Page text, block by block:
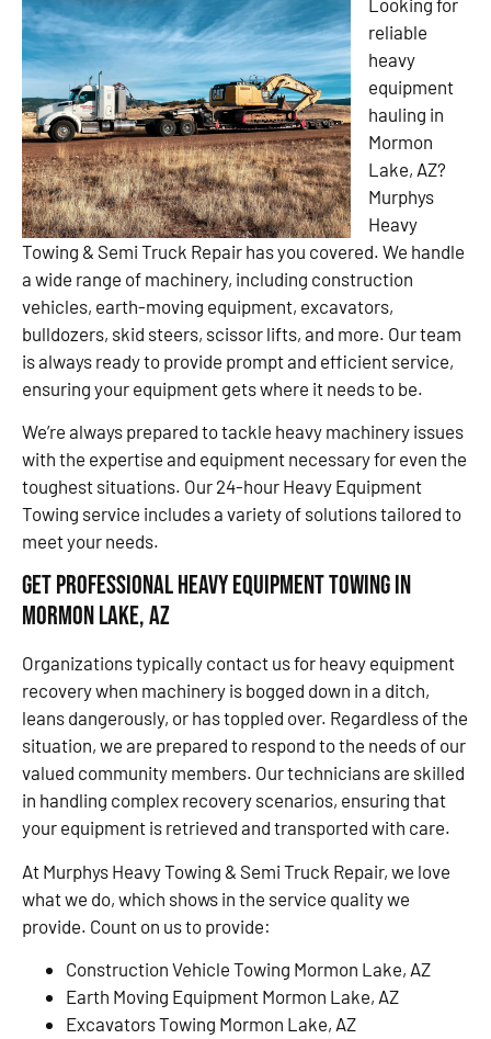
reliable
heavy
equipment
hauling in
Mormon
Lake, AZ?
Murphys
Heavy
Towing & Semi Truck Repair has you covered. We handle
a wide range of machinery, including construction
vehicles, earth-moving equipment, excavators,
bulldozers, skid steers, scissor lifts, and more. Our team
is always ready to provide prompt and efficient service,
ensuring your equipment gets where it needs to be.
We’re always prepared to tackle heavy machinery issues
with the expertise and equipment necessary for even the
toughest situations. Our 24-hour Heavy Equipment
Towing service includes a variety of solutions tailored to
meet your needs.
Get Professional Heavy Equipment Towing in
Mormon Lake, AZ
Organizations typically contact us for heavy equipment
recovery when machinery is bogged down in a ditch,
leans dangerously, or has toppled over. Regardless of the
situation, we are prepared to respond to the needs of our
valued community members. Our technicians are skilled
in handling complex recovery scenarios, ensuring that
your equipment is retrieved and transported with care.
At Murphys Heavy Towing & Semi Truck Repair, we love
what we do, which shows in the service quality we
provide. Count on us to provide:
Construction Vehicle Towing Mormon Lake, AZ
Earth Moving Equipment Mormon Lake, AZ
Excavators Towing Mormon Lake, AZ